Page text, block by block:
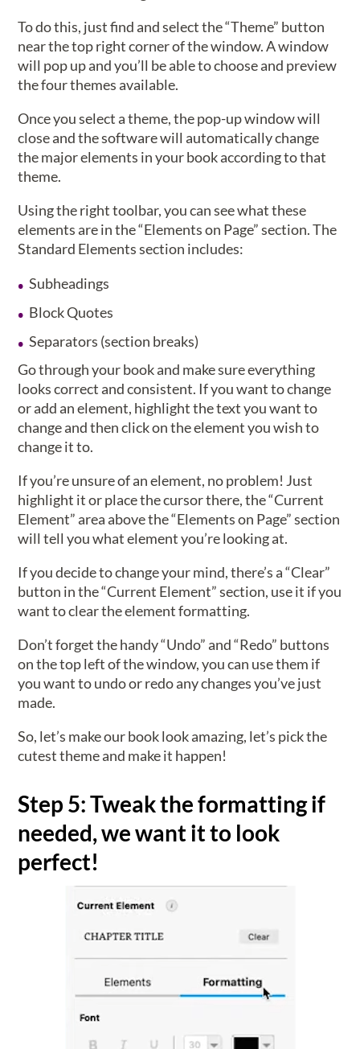
To do this, just find and select the “Theme” button
near the top right corner of the window. A window
will pop up and you’ll be able to choose and preview
the four themes available.
Once you select a theme, the pop-up window will
close and the software will automatically change
the major elements in your book according to that
theme.
Using the right toolbar, you can see what these
elements are in the “Elements on Page” section. The
Standard Elements section includes:
Subheadings
Block Quotes
Separators (section breaks)
Go through your book and make sure everything
looks correct and consistent. If you want to change
or add an element, highlight the text you want to
change and then click on the element you wish to
change it to.
If you’re unsure of an element, no problem! Just
highlight it or place the cursor there, the “Current
Element” area above the “Elements on Page” section
will tell you what element you’re looking at.
If you decide to change your mind, there’s a “Clear”
button in the “Current Element” section, use it if you
want to clear the element formatting.
Don’t forget the handy “Undo” and “Redo” buttons
on the top left of the window, you can use them if
you want to undo or redo any changes you’ve just
made.
So, let’s make our book look amazing, let’s pick the
cutest theme and make it happen!
Step 5: Tweak the formatting if
needed, we want it to look
perfect!